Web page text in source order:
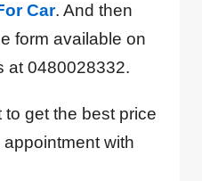
Car. And then
form available on
at 0480028332.
to get the best price
with